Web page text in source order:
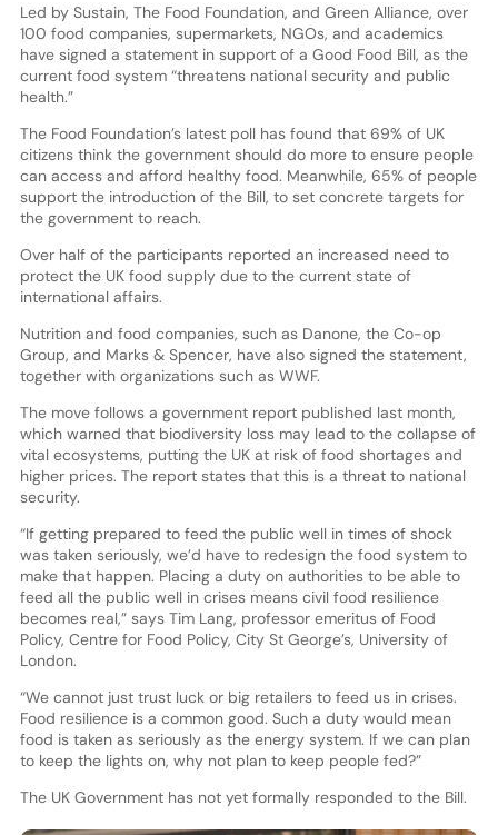
Led by Sustain, The Food Foundation, and Green Alliance, over
100 food companies, supermarkets, NGOs, and academics
have signed a statement in support of a Good Food Bill, as the
current food system “threatens national security and public
health.”
The Food Foundation’s latest poll has found that 69% of UK
citizens think the government should do more to ensure people
can access and afford healthy food. Meanwhile, 65% of people
support the introduction of the Bill, to set concrete targets for
the government to reach.
Over half of the participants reported an increased need to
protect the UK food supply due to the current state of
international affairs.
Nutrition and food companies, such as Danone, the Co-op
Group, and Marks & Spencer, have also signed the statement,
together with organizations such as WWF.
The move follows a government report published last month,
which warned that biodiversity loss may lead to the collapse of
vital ecosystems, putting the UK at risk of food shortages and
higher prices. The report states that this is a threat to national
security.
“If getting prepared to feed the public well in times of shock
was taken seriously, we’d have to redesign the food system to
make that happen. Placing a duty on authorities to be able to
feed all the public well in crises means civil food resilience
becomes real,” says Tim Lang, professor emeritus of Food
Policy, Centre for Food Policy, City St George’s, University of
London.
“We cannot just trust luck or big retailers to feed us in crises.
Food resilience is a common good. Such a duty would mean
food is taken as seriously as the energy system. If we can plan
to keep the lights on, why not plan to keep people fed?”
The UK Government has not yet formally responded to the Bill.